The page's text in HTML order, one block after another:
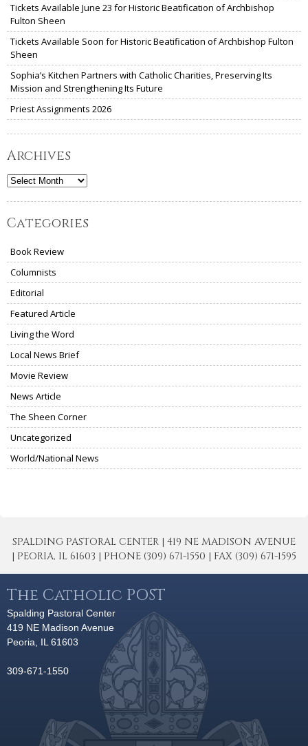
Tickets Available June 23 for Historic Beatification of Archbishop
Fulton Sheen
Tickets Available Soon for Historic Beatification of Archbishop Fulton
Sheen
Sophia’s Kitchen Partners with Catholic Charities, Preserving Its
Mission and Strengthening Its Future
Priest Assignments 2026
Archives
Archives
Categories
Book Review
Columnists
Editorial
Featured Article
Living the Word
Local News Brief
Movie Review
News Article
The Sheen Corner
Uncategorized
World/National News
SPALDING PASTORAL CENTER | 419 NE MADISON AVENUE
| PEORIA, IL 61603 | PHONE (309) 671-1550 | FAX (309) 671-1595
The Catholic POST
Spalding Pastoral Center
419 NE Madison Avenue
Peoria, IL 61603
309-671-1550